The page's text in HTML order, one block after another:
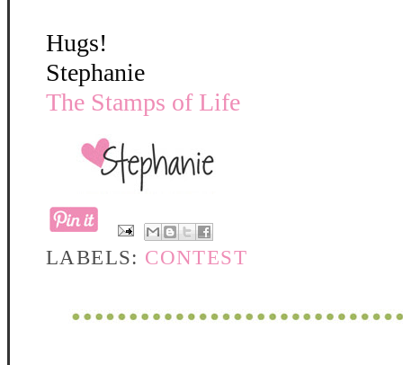
Hugs!
Stephanie
The Stamps of Life
LABELS: CONTEST